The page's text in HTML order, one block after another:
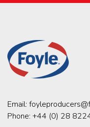
Email:
Phone: +44 (0) 28